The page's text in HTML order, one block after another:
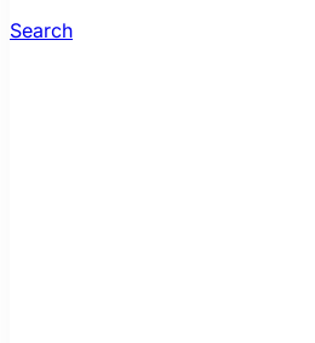
Search